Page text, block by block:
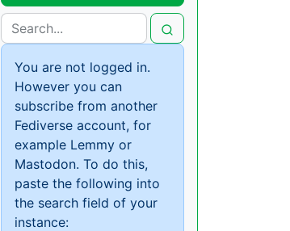
You are not logged in.
However you can
subscribe from another
Fediverse account, for
example Lemmy or
Mastodon. To do this,
paste the following into
the search field of your
instance: